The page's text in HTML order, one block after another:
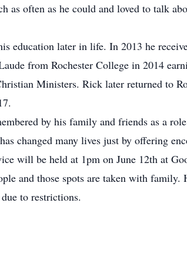
as often as he could and loved to talk
education later in life. In 2013 he
from Rochester College in 2014
Ministers. Rick later returned to
by his family and friends as a
changed many lives just by offering
will be held at 1pm on June 12th at
and those spots are taken with
to restrictions.